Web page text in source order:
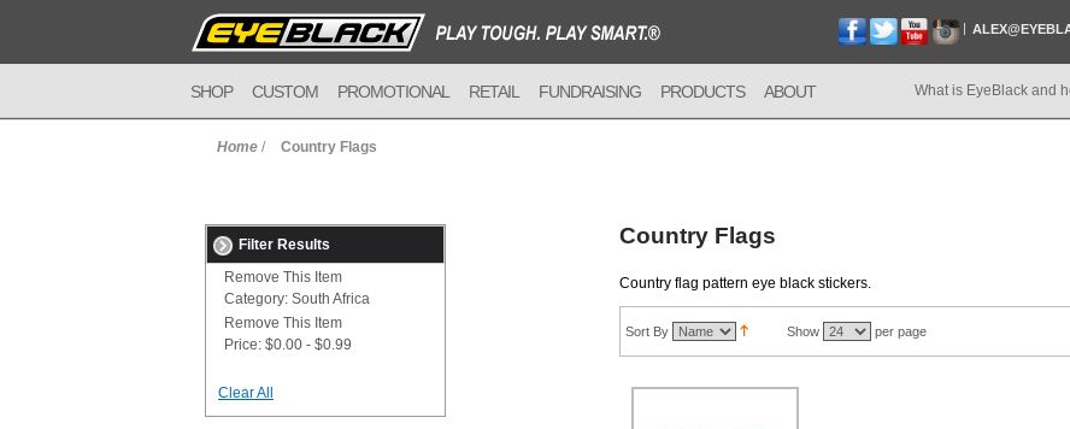
SHOP CUSTOM PROMOTIONAL RETAIL FUNDRAISING PRODUCTS ABOUT What is EyeBlack and
Home / Country Flags
Filter Results
Remove This Item
Category: South Africa
Remove This Item
Price: $0.00 - $0.99
Clear All
Country Flags
Country flag pattern eye black stickers.
Sort By Show per page